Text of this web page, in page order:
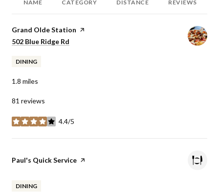
NAME CATEGORY DISTANCE REVIEWS
Visit the
Grand Olde Station page on Yelp
Search
502 Blue Ridge Rd
DINING
1.8 miles
81 reviews
4.4/5
stars
Visit the
Paul's Quick Service page on Yelp
DINING